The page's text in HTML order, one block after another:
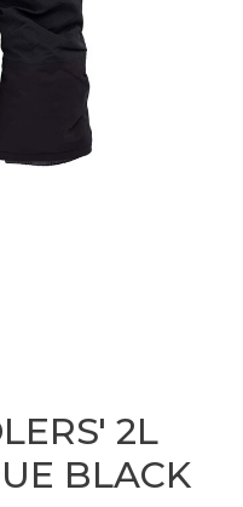
2L
BLACK